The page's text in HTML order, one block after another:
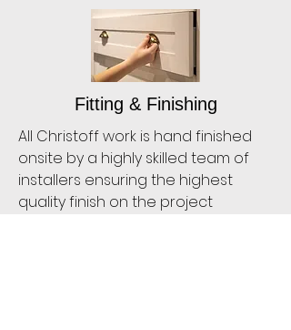
Fitting & Finishing
All Christoff work is hand finished
onsite by a highly skilled team of
installers ensuring the highest
quality finish on the project